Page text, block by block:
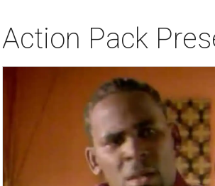
Action Pack